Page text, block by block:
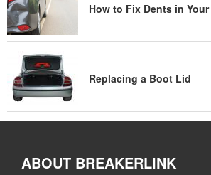
How to Fix Dents in Your
Replacing a Boot Lid
ABOUT BREAKERLINK